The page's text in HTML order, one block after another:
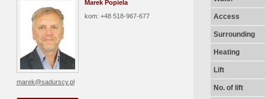
Marek Popiela
kom: +48 518-967-677
marek@sadurscy.pl
Access
Surrounding
Heating
Lift
No. of lift